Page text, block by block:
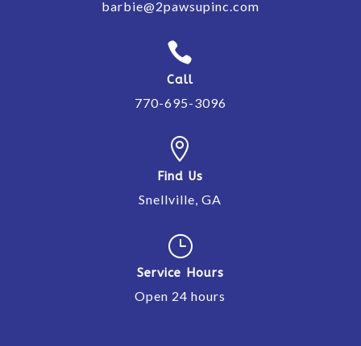
barbie@2pawsupinc.com

Call
770-695-3096

Find Us
Snellville, GA
}
Service Hours
Open 24 hours